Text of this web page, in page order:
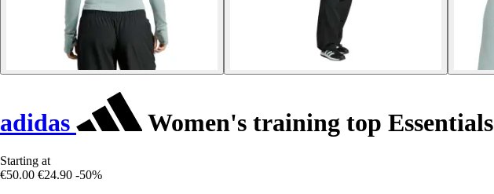
adidas Women's training top Essentials
Starting at
€50.00 €24.90 -50%